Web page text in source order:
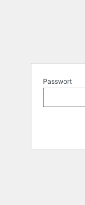
Passwort